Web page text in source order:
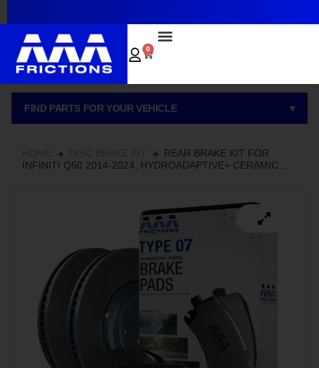
0
FIND PARTS FOR YOUR VEHICLE ▾
REAR BRAKE KIT FOR
INFINITI Q50 2014-2024, HYDROADAPTIVE+ CERAMIC